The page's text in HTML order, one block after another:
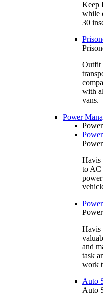
Keep
while
30
Outfit
with
vans.
Power
Havis
to AC
power
Havis
and
task
work
Auto
Auto